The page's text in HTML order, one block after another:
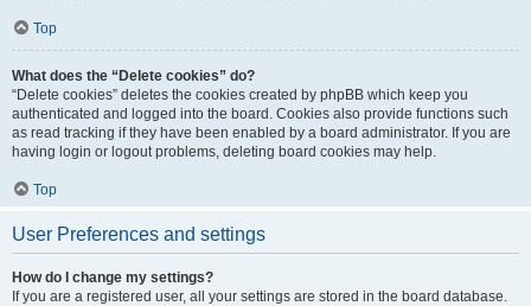
Top
What does the “Delete cookies” do?
“Delete cookies” deletes the cookies created by phpBB which keep you
authenticated and logged into the board. Cookies also provide functions such
as read tracking if they have been enabled by a board administrator. If you are
having login or logout problems, deleting board cookies may help.
Top
User Preferences and settings
How do I change my settings?
If you are a registered user, all your settings are stored in the board database.